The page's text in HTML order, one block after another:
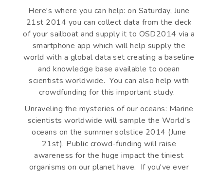
Here's where you can help: on Saturday, June
21st 2014 you can collect data from the deck
of your sailboat and supply it to OSD2014 via a
smartphone app which will help supply the
world with a global data set creating a baseline
and knowledge base available to ocean
scientists worldwide. You can also help with
crowdfunding for this important study.
Unraveling the mysteries of our oceans: Marine
scientists worldwide will sample the World’s
oceans on the summer solstice 2014 (June
21st). Public crowd-funding will raise
awareness for the huge impact the tiniest
organisms on our planet have. If you've ever